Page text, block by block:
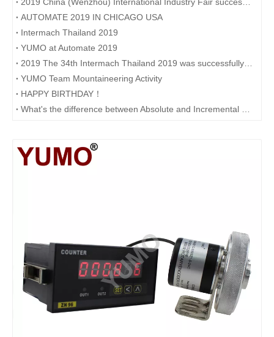
AUTOMATE 2019 IN CHICAGO USA
Intermach Thailand 2019
YUMO at Automate 2019
YUMO Team Mountaineering Activity
HAPPY BIRTHDAY！